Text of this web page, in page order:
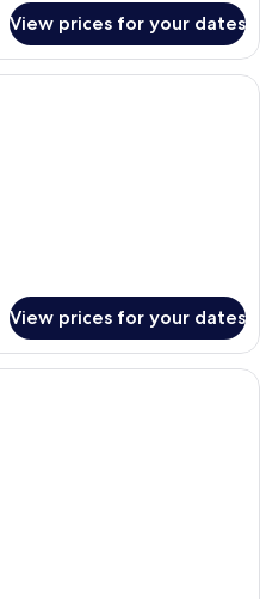
View prices for your dates
A hotel room with two beds, a desk,
View prices for your dates
A hotel room with a large bed, a TV,